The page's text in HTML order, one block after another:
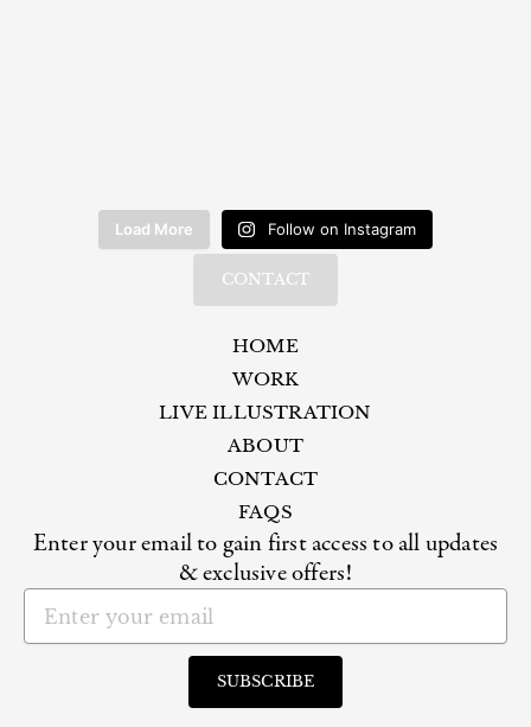
Load More Follow on Instagram
CONTACT
HOME
WORK
LIVE ILLUSTRATION
ABOUT
CONTACT
FAQS
Enter your email to gain first access to all updates
& exclusive offers!
Email
SUBSCRIBE